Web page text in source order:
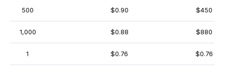
500 $0.90 $450
1,000 $0.88 $880
1 $0.76 $0.76